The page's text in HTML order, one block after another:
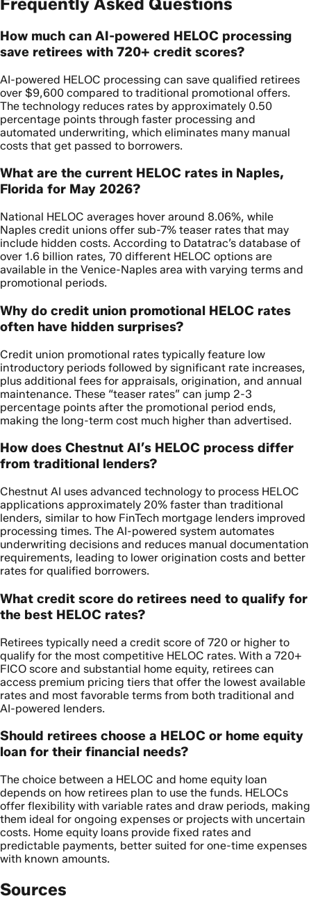
How much can AI-powered HELOC processing
save retirees with 720+ credit scores?
AI-powered HELOC processing can save qualified retirees
over $9,600 compared to traditional promotional offers.
The technology reduces rates by approximately 0.50
percentage points through faster processing and
automated underwriting, which eliminates many manual
costs that get passed to borrowers.
What are the current HELOC rates in Naples,
Florida for May 2026?
National HELOC averages hover around 8.06%, while
Naples credit unions offer sub-7% teaser rates that may
include hidden costs. According to Datatrac’s database of
over 1.6 billion rates, 70 different HELOC options are
available in the Venice-Naples area with varying terms and
promotional periods.
Why do credit union promotional HELOC rates
often have hidden surprises?
Credit union promotional rates typically feature low
introductory periods followed by significant rate increases,
plus additional fees for appraisals, origination, and annual
maintenance. These “teaser rates” can jump 2-3
percentage points after the promotional period ends,
making the long-term cost much higher than advertised.
How does Chestnut AI’s HELOC process differ
from traditional lenders?
Chestnut AI uses advanced technology to process HELOC
applications approximately 20% faster than traditional
lenders, similar to how FinTech mortgage lenders improved
processing times. The AI-powered system automates
underwriting decisions and reduces manual documentation
requirements, leading to lower origination costs and better
rates for qualified borrowers.
What credit score do retirees need to qualify for
the best HELOC rates?
Retirees typically need a credit score of 720 or higher to
qualify for the most competitive HELOC rates. With a 720+
FICO score and substantial home equity, retirees can
access premium pricing tiers that offer the lowest available
rates and most favorable terms from both traditional and
AI-powered lenders.
Should retirees choose a HELOC or home equity
loan for their financial needs?
The choice between a HELOC and home equity loan
depends on how retirees plan to use the funds. HELOCs
offer flexibility with variable rates and draw periods, making
them ideal for ongoing expenses or projects with uncertain
costs. Home equity loans provide fixed rates and
predictable payments, better suited for one-time expenses
with known amounts.
Sources